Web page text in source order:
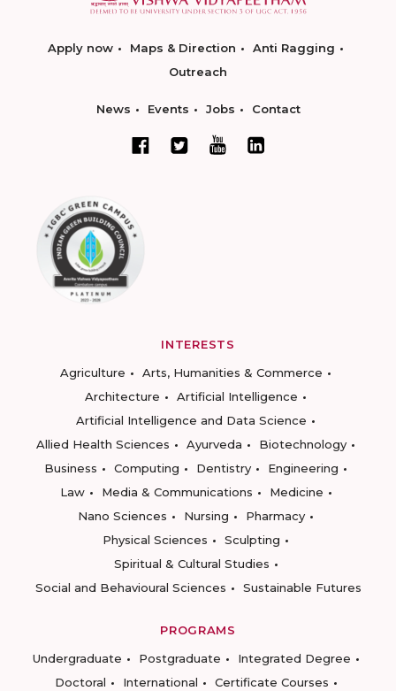
Apply now Maps & Direction
Anti Ragging
Outreach
News Events Jobs Contact
INTERESTS
Agriculture
Arts, Humanities & Commerce
Architecture
Artificial Intelligence
Artificial Intelligence and Data Science
Allied Health Sciences
Ayurveda
Biotechnology
Business
Computing Dentistry
Engineering
Law
Media & Communications
Medicine
Nano Sciences
Nursing
Pharmacy
Physical Sciences
Sculpting
Spiritual & Cultural Studies
Social and Behavioural Sciences
Sustainable Futures
PROGRAMS
Undergraduate
Postgraduate
Integrated Degree
Doctoral
International
Certificate Courses